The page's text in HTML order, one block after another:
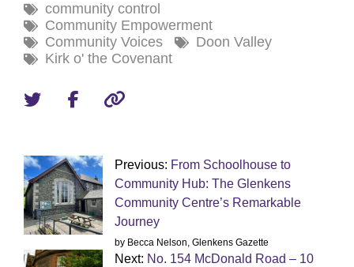
community control
Community Empowerment
Community Voices
Doon Valley
Kirk o' the Covenant
Previous: From Schoolhouse to
Community Hub: The Glenkens
Community Centre’s Remarkable
Journey
by Becca Nelson, Glenkens Gazette
Next: No. 154 McDonald Road – 10